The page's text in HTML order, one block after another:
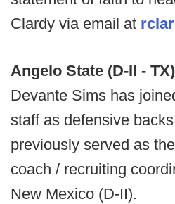
Clardy via email at
Angelo State (D-II -
Devante Sims has
staff as defensive
previously served as
coach / recruiting
New Mexico (D-II).